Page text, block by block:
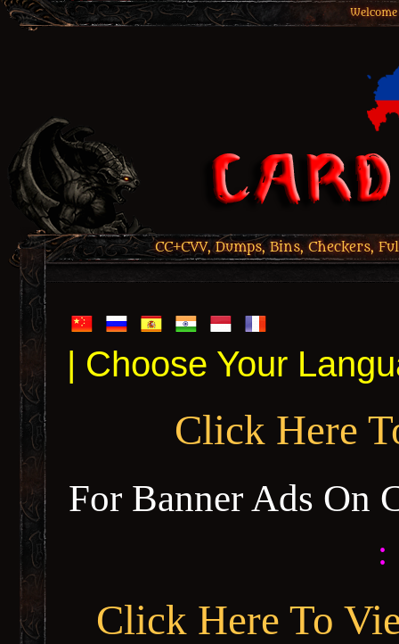
CC+CVV, Dumps, Bins, Checkers,
| Choose Your
Click Here
For Banner Ads On
:
Click Here To